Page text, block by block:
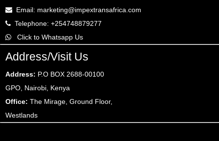
Email: marketing@impextransafrica.com
Telephone: +254748879277
Click to Whatsapp Us
Address/Visit Us
Address: P.O BOX 2688-00100
GPO, Nairobi, Kenya
Office: The Mirage, Ground Floor,
Westlands